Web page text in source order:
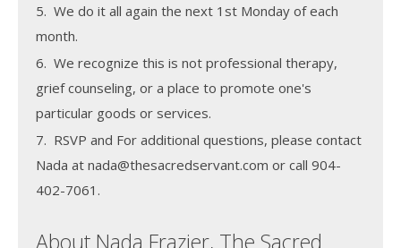
5. We do it all again the next 1st Monday of each
month.
6. We recognize this is not professional therapy,
grief counseling, or a place to promote one's
particular goods or services.
7. RSVP and For additional questions, please contact
Nada at nada@thesacredservant.com or call 904-
402-7061.
About Nada Frazier, The Sacred